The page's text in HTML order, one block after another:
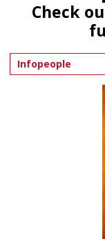
Check
Infopeople